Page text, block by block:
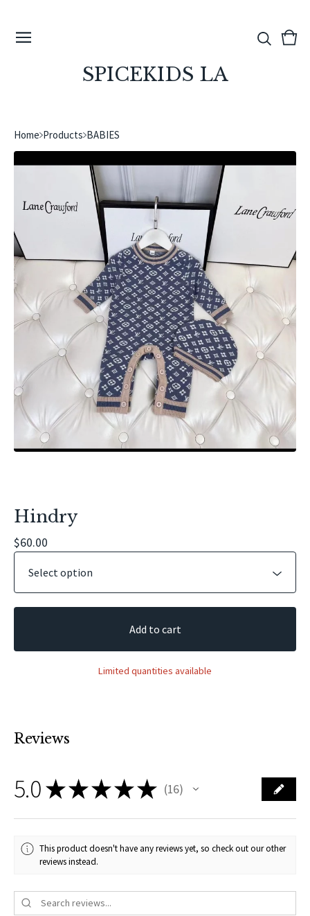
SPICEKIDS LA
View
0
Home Products BABIES
Hindry
$60.00
Add to cart
Limited quantities available
Reviews
5.0★★★★★ 16
16
This product doesn't have any reviews yet, so check out our other
reviews instead.